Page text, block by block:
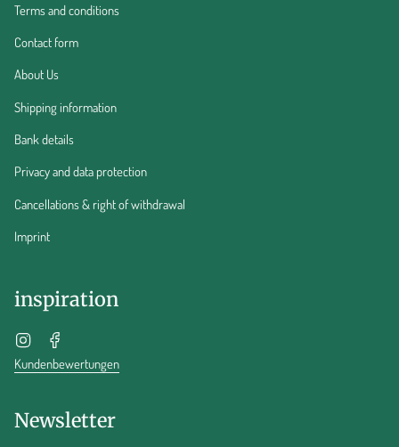
Terms and conditions
Contact form
About Us
Shipping information
Bank details
Privacy and data protection
Cancellations & right of withdrawal
Imprint
inspiration
Instagram
Kundenbewertungen
Newsletter